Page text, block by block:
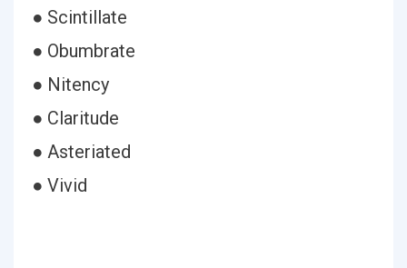
● Scintillate
● Obumbrate
● Nitency
● Claritude
● Asteriated
● Vivid